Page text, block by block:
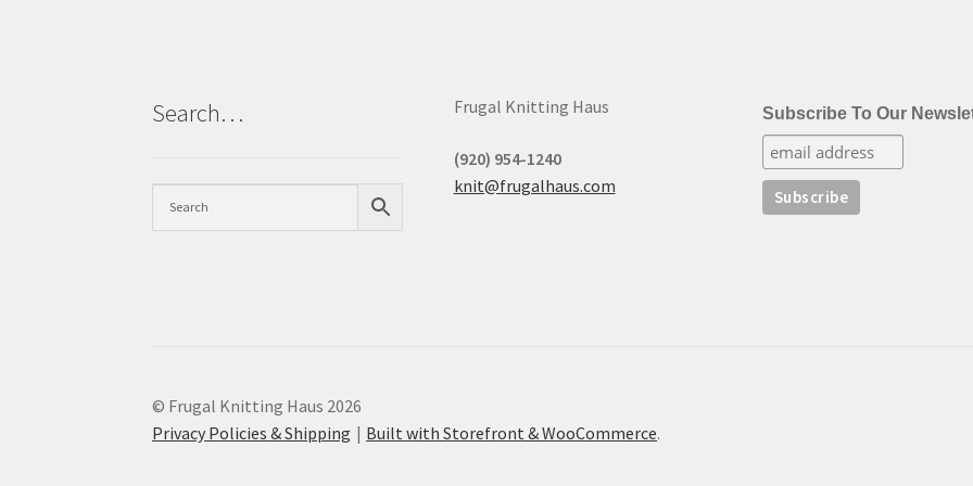
Search… Frugal Knitting Haus
(920) 954-1240
knit@frugalhaus.com
Subscribe To Our
© Frugal Knitting Haus 2026
Privacy Policies & Shipping
Built with Storefront & WooCommerce.